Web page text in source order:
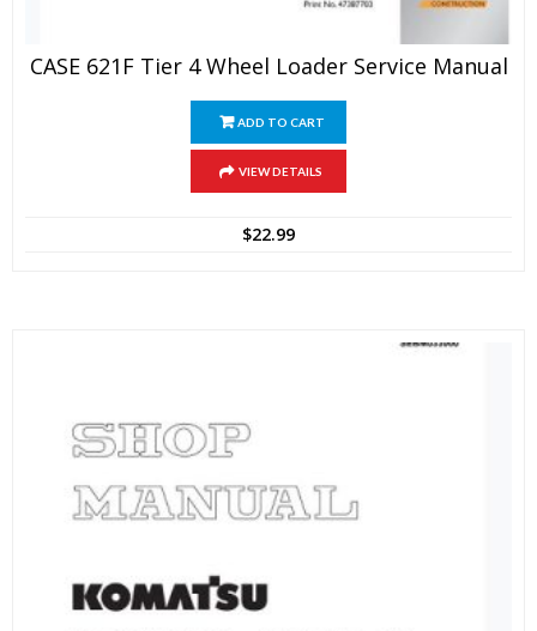
CASE 621F Tier 4 Wheel Loader Service Manual
ADD TO CART
VIEW DETAILS
$22.99